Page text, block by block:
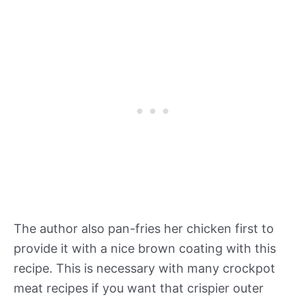
The author also pan-fries her chicken first to
provide it with a nice brown coating with this
recipe. This is necessary with many crockpot
meat recipes if you want that crispier outer